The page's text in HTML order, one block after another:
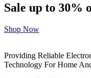
Sale up to 30%
Shop Now
Providing Reliable
Technology For Home